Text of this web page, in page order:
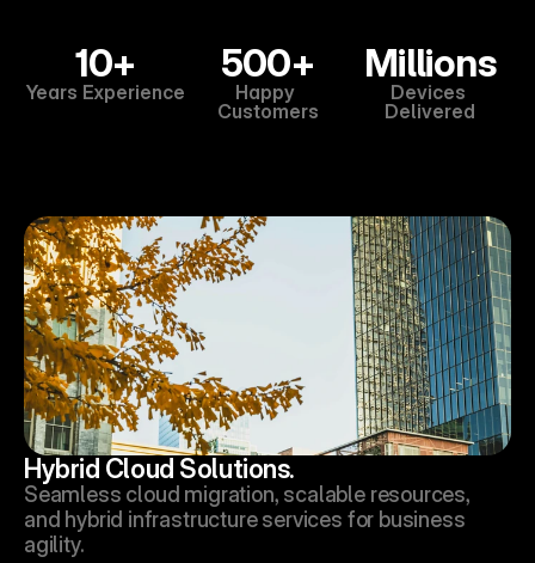
10+
Years Experience
500+
Happy
Customers
Millions
Devices
Delivered
Hybrid Cloud Solutions.
Seamless cloud migration, scalable resources,
and hybrid infrastructure services for business
agility.